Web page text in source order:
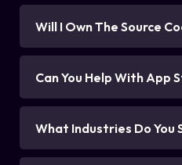
Will I Own The Source
Can You Help With App
What Industries Do You